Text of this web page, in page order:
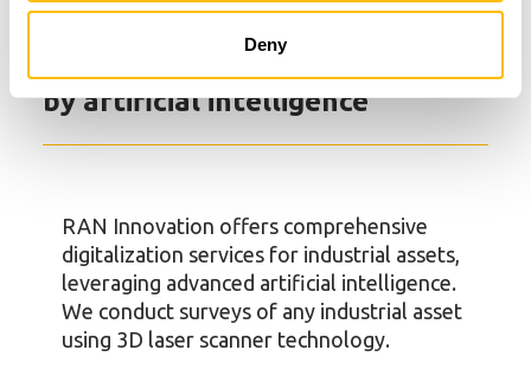
Deny
by artificial intelligence
RAN Innovation offers comprehensive
digitalization services for industrial assets,
leveraging advanced artificial intelligence.
We conduct surveys of any industrial asset
using 3D laser scanner technology.